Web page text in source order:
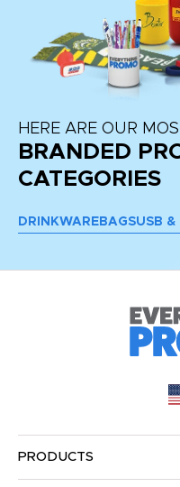
HERE ARE OUR
BRANDED
CATEGORIES
DRINKWARE BAGSUSB &
PRODUCTS